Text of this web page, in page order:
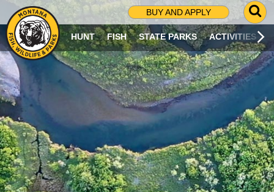
BUY AND APPLY
G
O
T
O
S
R
C
H
P
A
G
E
HUNT FISH STATE PARKS ACTIVITIES